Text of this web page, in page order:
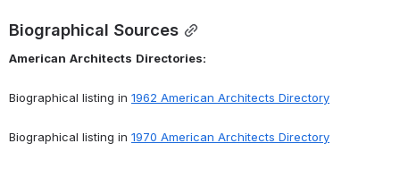
Biographical Sources
American Architects Directories:
Biographical listing in 1962 American Architects Directory
Biographical listing in 1970 American Architects Directory